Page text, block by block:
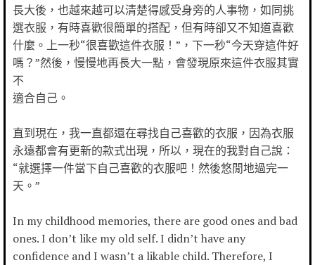
長大後，也越來越可以清楚得感受身旁的人事物，如同挑
選衣服，有時喜歡很簡單的搭配，但有時卻又不知道喜歡
什麼。上一秒“很喜歡這件衣服！”，下一秒“今天穿這件好
嗎？”然後，慢慢地再長大一點，會發現原來這件衣服其實
不
適合自己。
直到現在，我一直都還在尋找自己喜歡的衣服，因為衣服
永遠都會有更新的款式出現，所以，現在的我對自己說：
“就選擇一件當下自己喜歡的衣服吧！然後悠閒地過完一
天。”
In my childhood memories, there are good ones and bad
ones. I don’t like my old self. I didn’t have any
confidence and I wasn’t a likable child. Therefore, I